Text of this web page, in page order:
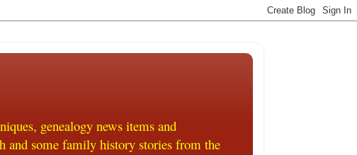
genealogy news items and
and some family history stories from the